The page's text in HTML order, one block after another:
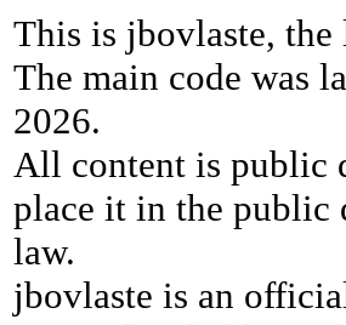
This is jbovlaste,
The main code was
2026.
All content is public
place it in the public
law.
jbovlaste is an